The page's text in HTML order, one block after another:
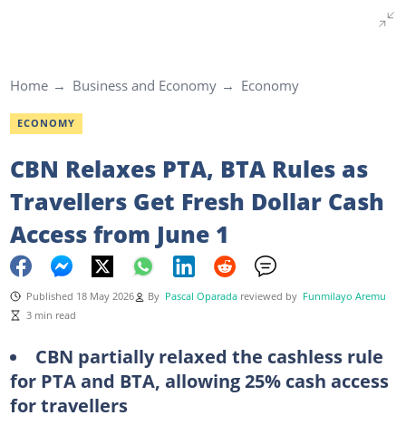
Home Business and Economy Economy
ECONOMY
CBN Relaxes PTA, BTA Rules as
Travellers Get Fresh Dollar Cash
Access from June 1
Published 18 May 2026 By Pascal Oparada reviewed by Funmilayo Aremu
3 min read
CBN partially relaxed the cashless rule
for PTA and BTA, allowing 25% cash access
for travellers